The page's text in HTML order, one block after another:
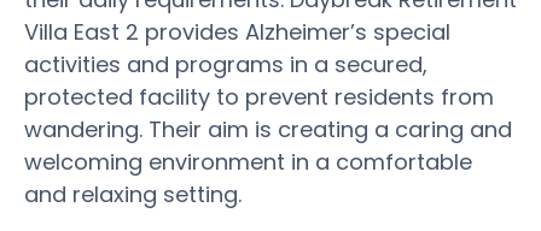
Villa East 2 provides Alzheimer’s special
activities and programs in a secured,
protected facility to prevent residents from
wandering. Their aim is creating a caring and
welcoming environment in a comfortable
and relaxing setting.